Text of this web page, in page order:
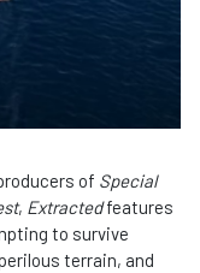
of Special
, Extractedfeatures
to survive
terrain, and